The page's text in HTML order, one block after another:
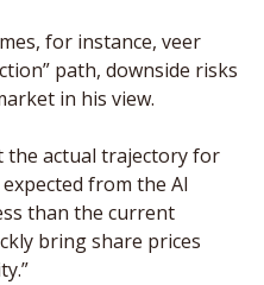
for instance, veer
path, downside risks
in his view.
the actual trajectory for
from the AI
than the current
bring share prices